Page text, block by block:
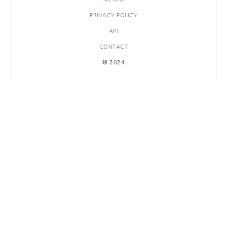
PRIVACY POLICY
API
CONTACT
© 2024